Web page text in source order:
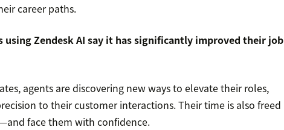
career paths.
using Zendesk AI say it has significantly improved their job
agents are discovering new ways to elevate their roles,
to their customer interactions. Their time is also freed
face them with confidence.